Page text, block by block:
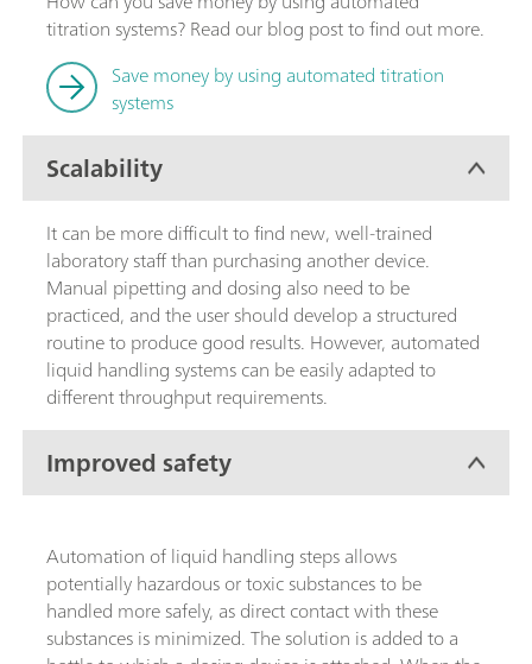
titration systems? Read our blog post to find out more.
Save money by using automated titration
systems
Scalability
It can be more difficult to find new, well-trained
laboratory staff than purchasing another device.
Manual pipetting and dosing also need to be
practiced, and the user should develop a structured
routine to produce good results. However, automated
liquid handling systems can be easily adapted to
different throughput requirements.
Improved safety
Automation of liquid handling steps allows
potentially hazardous or toxic substances to be
handled more safely, as direct contact with these
substances is minimized. The solution is added to a